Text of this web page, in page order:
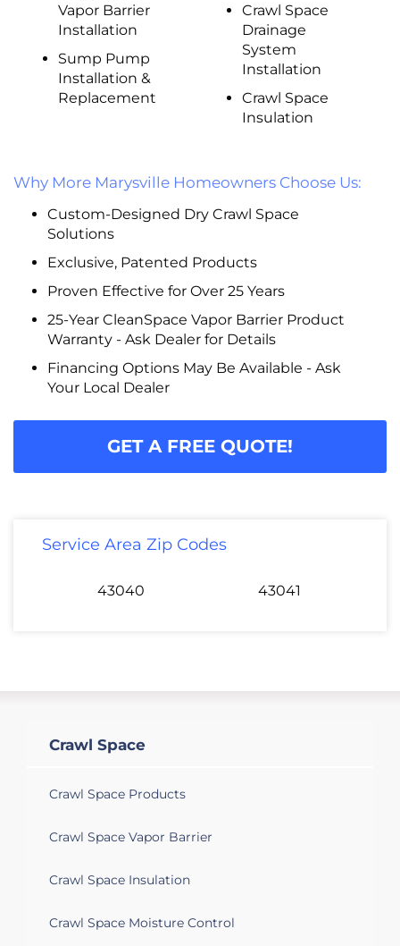
Vapor Barrier
Installation
Sump Pump
Installation &
Replacement
Crawl Space
Drainage
System
Installation
Crawl Space
Insulation
Why More Marysville Homeowners Choose Us:
Custom-Designed Dry Crawl Space
Solutions
Exclusive, Patented Products
Proven Effective for Over 25 Years
25-Year CleanSpace Vapor Barrier Product
Warranty - Ask Dealer for Details
Financing Options May Be Available - Ask
Your Local Dealer
GET A FREE QUOTE!
Service Area Zip Codes
43040 43041
Crawl Space
Crawl Space Products
Crawl Space Vapor Barrier
Crawl Space Insulation
Crawl Space Moisture Control